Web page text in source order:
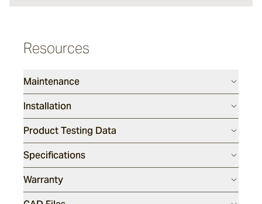
Centuri
Calisto
Lyra
Resources
Maintenance
Installation
Product Testing Data
Specifications
Warranty